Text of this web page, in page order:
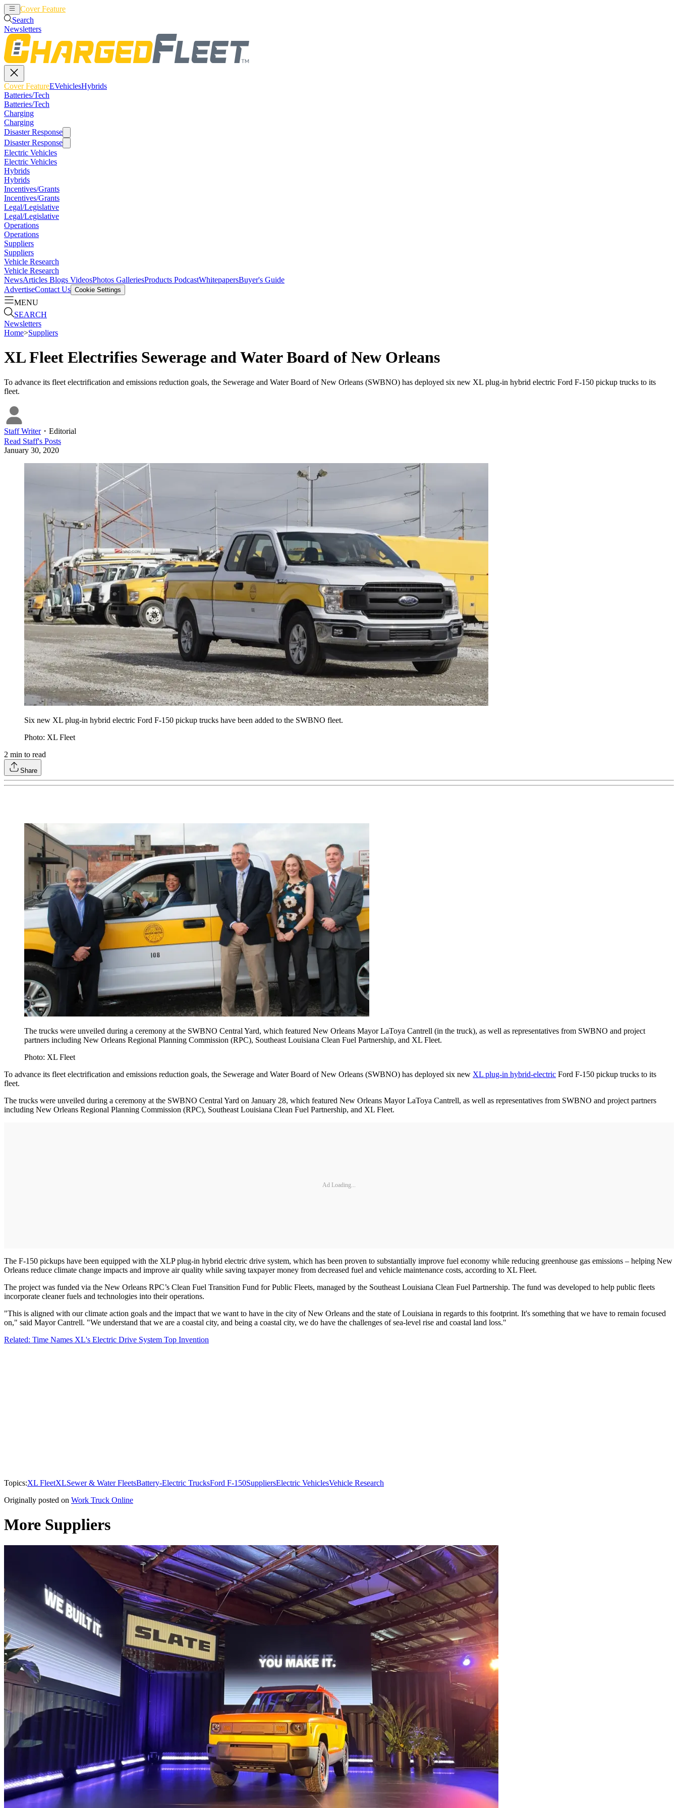
Cover Feature
Search
Newsletters
Cover FeatureEVehiclesHybrids
Batteries/Tech
Batteries/Tech
Charging
Charging
Disaster Response
Disaster Response
Electric Vehicles
Electric Vehicles
Hybrids
Hybrids
Incentives/Grants
Incentives/Grants
Legal/Legislative
Legal/Legislative
Operations
Operations
Suppliers
Suppliers
Vehicle Research
Vehicle Research
NewsArticles Blogs VideosPhotos GalleriesProducts PodcastWhitepapersBuyer's Guide
AdvertiseContact Us Cookie Settings
MENU
SEARCH
Newsletters
Home>Suppliers
XL Fleet Electrifies Sewerage and Water Board of New Orleans
To advance its fleet electrification and emissions reduction goals, the Sewerage and Water Board of New Orleans (SWBNO) has deployed six new XL plug-in hybrid electric Ford F-150 pickup trucks to its
fleet.
Staff Writer・ Editorial
Read Staff's Posts
January 30, 2020
Six new XL plug-in hybrid electric Ford F-150 pickup trucks have been added to the SWBNO fleet.
Photo: XL Fleet
2 min to read
Share
The trucks were unveiled during a ceremony at the SWBNO Central Yard, which featured New Orleans Mayor LaToya Cantrell (in the truck), as well as representatives from SWBNO and project
partners including New Orleans Regional Planning Commission (RPC), Southeast Louisiana Clean Fuel Partnership, and XL Fleet.
Photo: XL Fleet
To advance its fleet electrification and emissions reduction goals, the Sewerage and Water Board of New Orleans (SWBNO) has deployed six new XL plug-in hybrid-electric Ford F-150 pickup trucks to its
fleet.
The trucks were unveiled during a ceremony at the SWBNO Central Yard on January 28, which featured New Orleans Mayor LaToya Cantrell, as well as representatives from SWBNO and project partners
including New Orleans Regional Planning Commission (RPC), Southeast Louisiana Clean Fuel Partnership, and XL Fleet.
Ad Loading...
The F-150 pickups have been equipped with the XLP plug-in hybrid electric drive system, which has been proven to substantially improve fuel economy while reducing greenhouse gas emissions – helping New
Orleans reduce climate change impacts and improve air quality while saving taxpayer money from decreased fuel and vehicle maintenance costs, according to XL Fleet.
The project was funded via the New Orleans RPC’s Clean Fuel Transition Fund for Public Fleets, managed by the Southeast Louisiana Clean Fuel Partnership. The fund was developed to help public fleets
incorporate cleaner fuels and technologies into their operations.
"This is aligned with our climate action goals and the impact that we want to have in the city of New Orleans and the state of Louisiana in regards to this footprint. It's something that we have to remain focused
on," said Mayor Cantrell. "We understand that we are a coastal city, and being a coastal city, we do have the challenges of sea-level rise and coastal land loss."
Related: Time Names XL's Electric Drive System Top Invention
Topics:XL FleetXLSewer & Water FleetsBattery-Electric TrucksFord F-150SuppliersElectric VehiclesVehicle Research
Originally posted on Work Truck Online
More Suppliers